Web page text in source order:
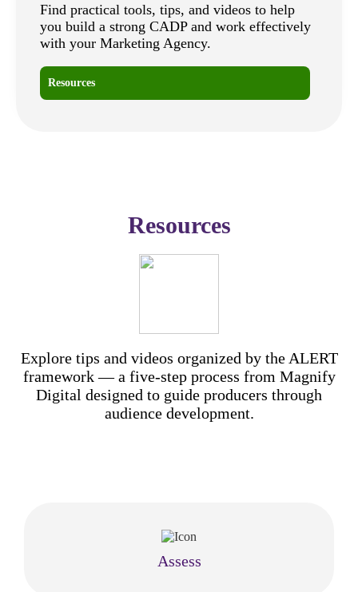
Find practical tools, tips, and videos to help
you build a strong CADP and work effectively
with your Marketing Agency.
Resources
Resources
Explore tips and videos organized by the ALERT
framework — a five-step process from Magnify
Digital designed to guide producers through
audience development.
Assess